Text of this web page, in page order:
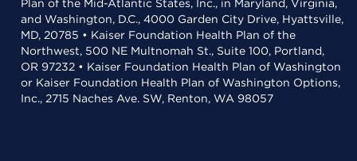
Plan of the Mid-Atlantic States, Inc., in Maryland, Virginia,
and Washington, D.C., 4000 Garden City Drive, Hyattsville,
MD, 20785 • Kaiser Foundation Health Plan of the
Northwest, 500 NE Multnomah St., Suite 100, Portland,
OR 97232 • Kaiser Foundation Health Plan of Washington
or Kaiser Foundation Health Plan of Washington Options,
Inc., 2715 Naches Ave. SW, Renton, WA 98057